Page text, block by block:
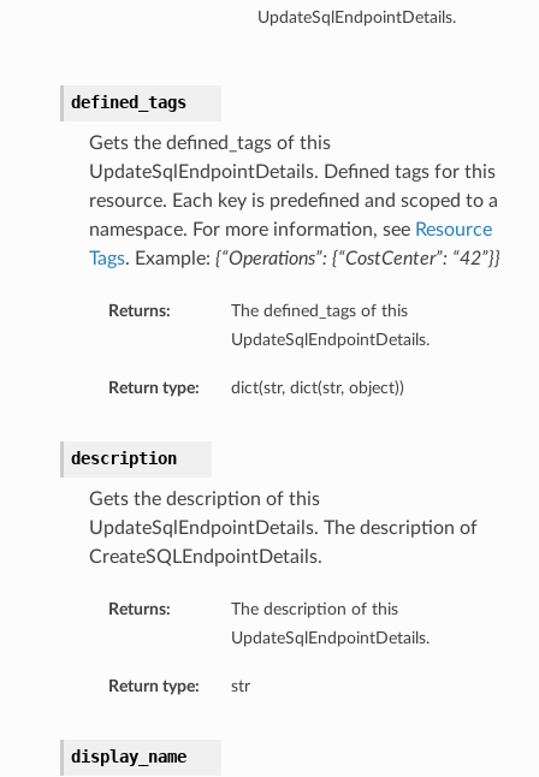
UpdateSqlEndpointDetails.
defined_tags
Gets the defined_tags of this
UpdateSqlEndpointDetails. Defined tags for this
resource. Each key is predefined and scoped to a
namespace. For more information, see Resource
Tags. Example: {“Operations”: {“CostCenter”: “42”}}
Returns:
The defined_tags of this
UpdateSqlEndpointDetails.
Return type: dict(str, dict(str, object))
description
Gets the description of this
UpdateSqlEndpointDetails. The description of
CreateSQLEndpointDetails.
Returns:
The description of this
UpdateSqlEndpointDetails.
Return type: str
display_name